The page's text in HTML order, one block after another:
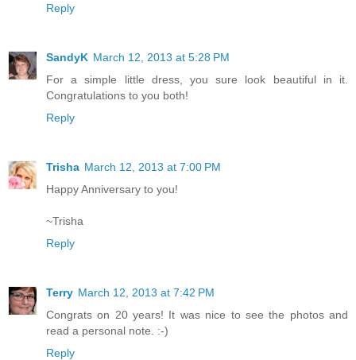
Reply
SandyK March 12, 2013 at 5:28 PM
For a simple little dress, you sure look beautiful in it.
Congratulations to you both!
Reply
Trisha March 12, 2013 at 7:00 PM
Happy Anniversary to you!
~Trisha
Reply
Terry March 12, 2013 at 7:42 PM
Congrats on 20 years! It was nice to see the photos and
read a personal note. :-)
Reply